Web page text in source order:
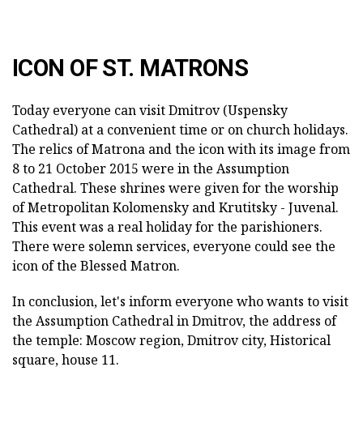
ICON OF ST. MATRONS
Today everyone can visit Dmitrov (Uspensky
Cathedral) at a convenient time or on church holidays.
The relics of Matrona and the icon with its image from
8 to 21 October 2015 were in the Assumption
Cathedral. These shrines were given for the worship
of Metropolitan Kolomensky and Krutitsky - Juvenal.
This event was a real holiday for the parishioners.
There were solemn services, everyone could see the
icon of the Blessed Matron.
In conclusion, let's inform everyone who wants to visit
the Assumption Cathedral in Dmitrov, the address of
the temple: Moscow region, Dmitrov city, Historical
square, house 11.